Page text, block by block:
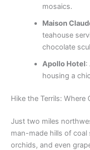
mosaics.
Maison
teahouse
chocolate
Apollo Hotel:
housing a
Hike the Terrils:
Just two miles
man-made hills of
orchids, and even